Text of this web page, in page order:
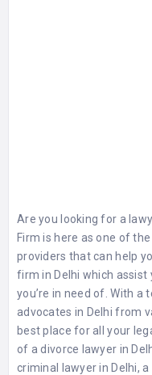
Are you looking for a
Firm is here as one of
providers that can help
firm in Delhi which assist
you’re in need of. With
advocates in Delhi from
best place for all your
of a divorce lawyer in
criminal lawyer in Delhi,